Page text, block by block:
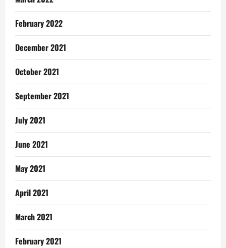
February 2022
December 2021
October 2021
September 2021
July 2021
June 2021
May 2021
April 2021
March 2021
February 2021